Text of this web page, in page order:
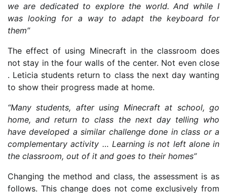
we are dedicated to explore the world. And while I
was looking for a way to adapt the keyboard for
them”
The effect of using Minecraft in the classroom does
not stay in the four walls of the center. Not even close
. Leticia students return to class the next day wanting
to show their progress made at home.
“Many students, after using Minecraft at school, go
home, and return to class the next day telling who
have developed a similar challenge done in class or a
complementary activity … Learning is not left alone in
the classroom, out of it and goes to their homes”
Changing the method and class, the assessment is as
follows. This change does not come exclusively from